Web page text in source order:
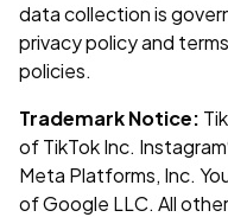
data collection is
privacy policy and
policies.
Trademark Notice:
of TikTok Inc.
Meta Platforms, Inc.
of Google LLC. All